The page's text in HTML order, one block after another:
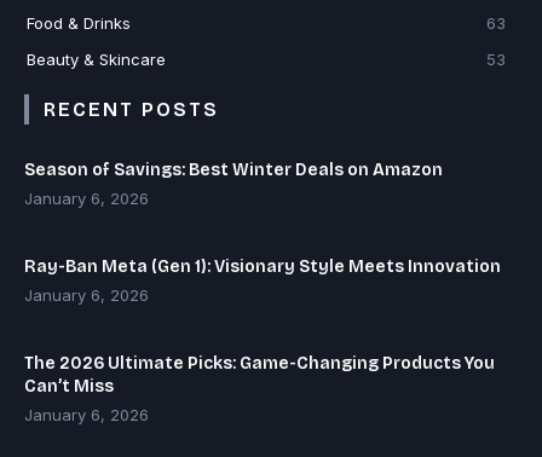
Food & Drinks
63
Beauty & Skincare
53
RECENT POSTS
Season of Savings: Best Winter Deals on Amazon
January 6, 2026
Ray-Ban Meta (Gen 1): Visionary Style Meets Innovation
January 6, 2026
The 2026 Ultimate Picks: Game-Changing Products You
Can’t Miss
January 6, 2026